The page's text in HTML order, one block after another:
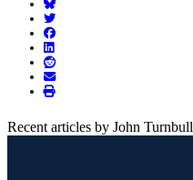
Recent articles by John Turnbull